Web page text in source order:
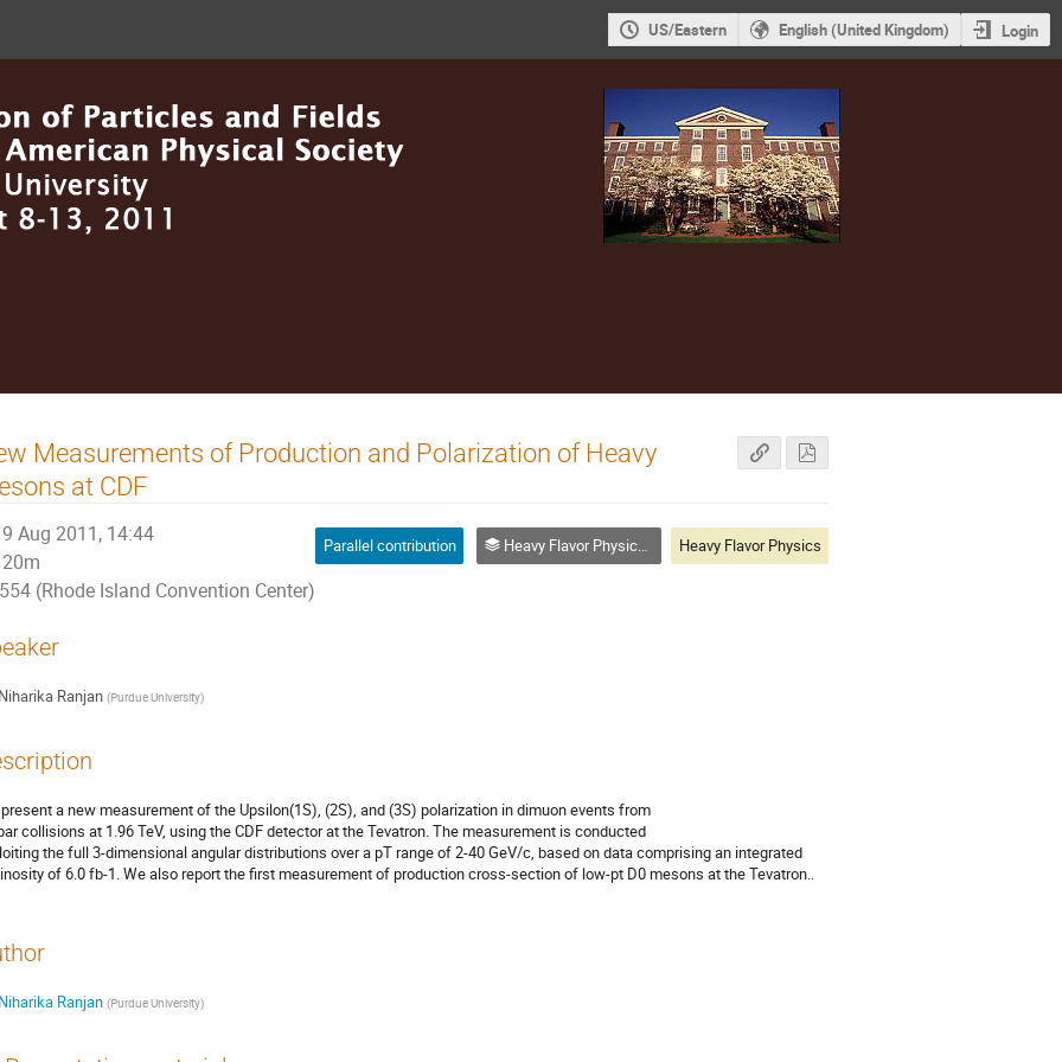
US/Eastern English (United Kingdom) Login
Measurements of Production and Polarization of Heavy
at CDF
9 Aug 2011, 14:44
20m
554 (Rhode Island Convention Center)
Parallel contribution Heavy Flavor Physics (bottom, charm, tau) Heavy Flavor Physics
Niharika Ranjan (Purdue University)
a new measurement of the Upsilon(1S), (2S), and (3S) polarization in dimuon events from
collisions at 1.96 TeV, using the CDF detector at the Tevatron. The measurement is conducted
the full 3-dimensional angular distributions over a pT range of 2-40 GeV/c, based on data comprising an integrated
of 6.0 fb-1. We also report the first measurement of production cross-section of low-pt D0 mesons at the Tevatron..
Niharika Ranjan (Purdue University)